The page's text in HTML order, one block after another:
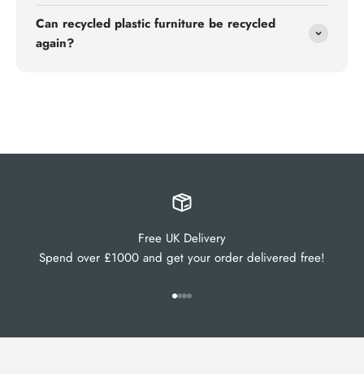
Can recycled plastic furniture be recycled
again?
Free UK Delivery
Spend over £1000 and get your order delivered free!